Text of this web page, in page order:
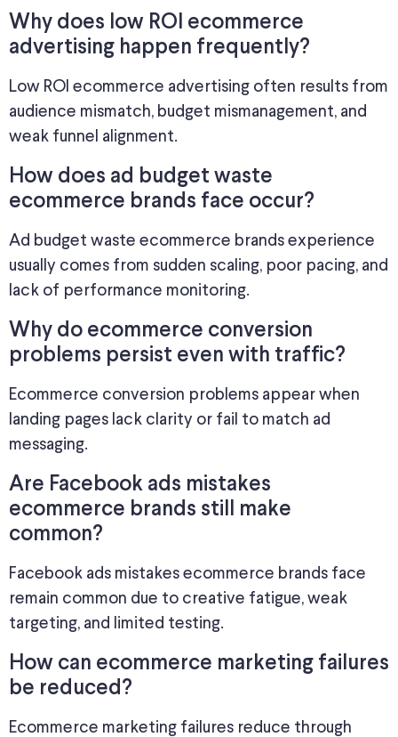
Why does low ROI ecommerce
advertising happen frequently?
Low ROI ecommerce advertising often results from
audience mismatch, budget mismanagement, and
weak funnel alignment.
How does ad budget waste
ecommerce brands face occur?
Ad budget waste ecommerce brands experience
usually comes from sudden scaling, poor pacing, and
lack of performance monitoring.
Why do ecommerce conversion
problems persist even with traffic?
Ecommerce conversion problems appear when
landing pages lack clarity or fail to match ad
messaging.
Are Facebook ads mistakes
ecommerce brands still make
common?
Facebook ads mistakes ecommerce brands face
remain common due to creative fatigue, weak
targeting, and limited testing.
How can ecommerce marketing failures
be reduced?
Ecommerce marketing failures reduce through